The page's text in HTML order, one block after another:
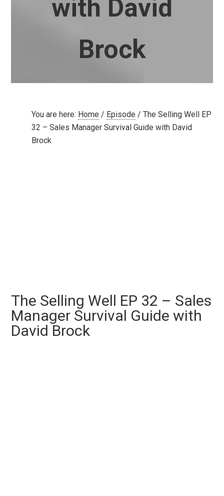
with David
Brock
You are here: Home / Episode / The Selling Well EP
32 – Sales Manager Survival Guide with David
Brock
The Selling Well EP 32 – Sales
Manager Survival Guide with
David Brock